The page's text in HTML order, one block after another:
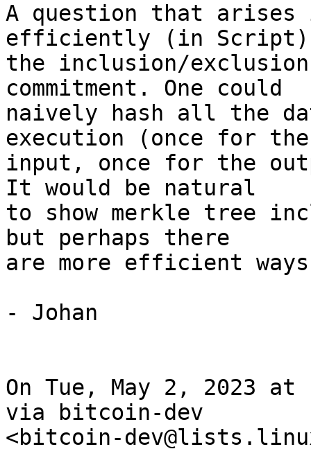
A question that arises
efficiently (in Script)
the inclusion/
commitment. One could
naively hash all the
execution (once for the
input, once for the
It would be natural
to show merkle tree
but perhaps there
are more efficient
- Johan
On Tue, May 2, 2023 at
via bitcoin-dev